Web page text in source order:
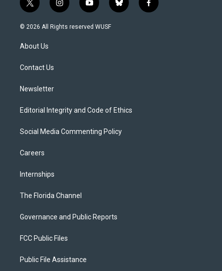
t
w
i
t
e
i
n
s
y
o
u
b
l
f
a
© 2026 All Rights reserved WUSF
About Us
Contact Us
Newsletter
Editorial Integrity and Code of Ethics
Social Media Commenting Policy
Careers
Internships
The Florida Channel
Governance and Public Reports
FCC Public Files
Public File Assistance